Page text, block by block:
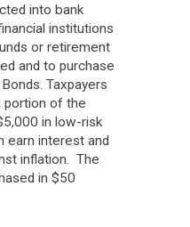
into bank
institutions
or retirement
and to purchase
Taxpayers
portion of the
in low-risk
earn interest and
inflation. The
in $50